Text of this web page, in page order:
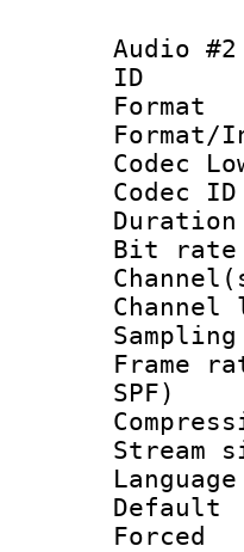
Audio #2
Codec
Bit
SPF)